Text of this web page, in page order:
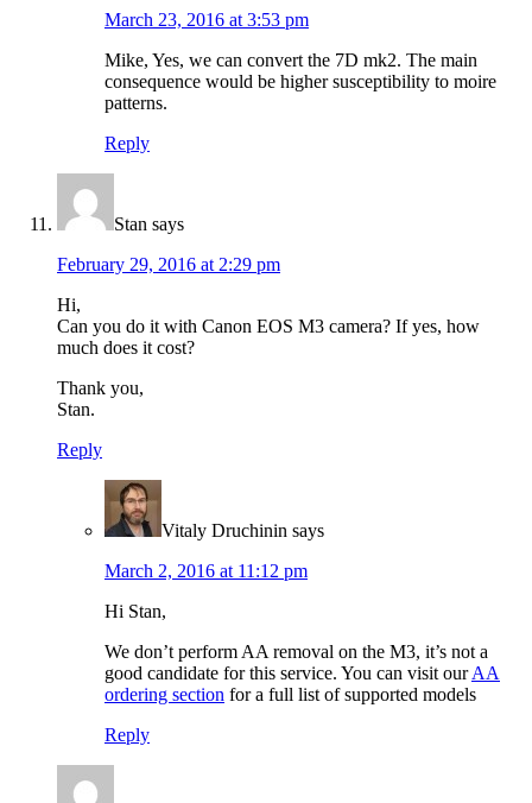
March 23, 2016 at 3:53 pm
Mike, Yes, we can convert the 7D mk2. The main
consequence would be higher susceptibility to moire
patterns.
Reply
Stan says
February 29, 2016 at 2:29 pm
Hi,
Can you do it with Canon EOS M3 camera? If yes, how
much does it cost?
Thank you,
Stan.
Reply
Vitaly Druchinin says
March 2, 2016 at 11:12 pm
Hi Stan,
We don’t perform AA removal on the M3, it’s not a
good candidate for this service. You can visit ourAA
ordering section for a full list of supported models
Reply